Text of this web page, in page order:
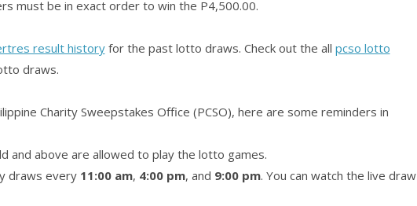
must be in exact order to win the P4,500.00.
result historyfor the past lotto draws. Check out the all pcso lotto
draws.
Charity Sweepstakes Office (PCSO), here are some reminders in
and above are allowed to play the lotto games.
draws every 11:00 am, 4:00 pm, and 9:00 pm. You can watch the live draw